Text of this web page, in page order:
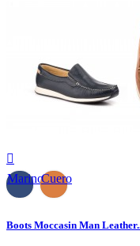

MarinoCuero
Boots Moccasin Man